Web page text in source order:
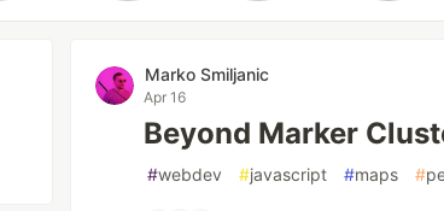
Marko Smiljanic
Apr 16
Beyond Marker
#webdev #javascript #maps #